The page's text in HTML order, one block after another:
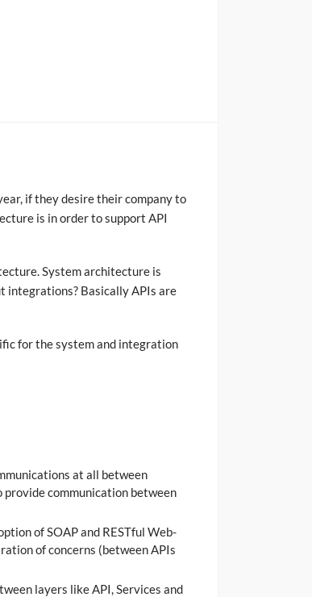
if they desire their company to
is in order to support API
System architecture is
integrations? Basically APIs are
for the system and integration
at all between
provide communication between
of SOAP and RESTful Web-
of concerns (between APIs
layers like API, Services and